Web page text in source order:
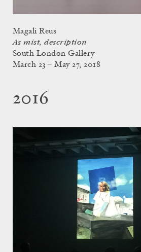
Magali Reus
As mist, description
South London Gallery
March 23 – May 27, 2018
2016